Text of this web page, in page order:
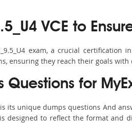
VCE to
exam, a crucial certification
ensuring they reach their goals with
Questions for
is its unique dumps questions And
designed to reflect the format and